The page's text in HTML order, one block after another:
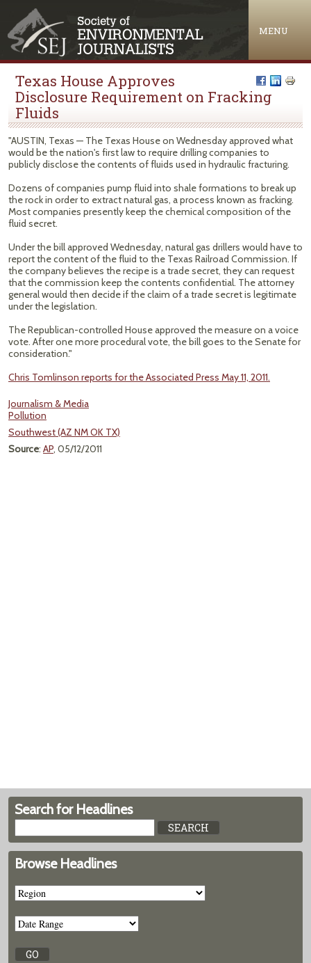
MENU
Texas House Approves
Disclosure Requirement on Fracking
Fluids
"AUSTIN, Texas — The Texas House on Wednesday approved what
would be the nation's first law to require drilling companies to
publicly disclose the contents of fluids used in hydraulic fracturing.
Dozens of companies pump fluid into shale formations to break up
the rock in order to extract natural gas, a process known as fracking.
Most companies presently keep the chemical composition of the
fluid secret.
Under the bill approved Wednesday, natural gas drillers would have to
report the content of the fluid to the Texas Railroad Commission. If
the company believes the recipe is a trade secret, they can request
that the commission keep the contents confidential. The attorney
general would then decide if the claim of a trade secret is legitimate
under the legislation.
The Republican-controlled House approved the measure on a voice
vote. After one more procedural vote, the bill goes to the Senate for
consideration."
Chris Tomlinson reports for the Associated Press May 11, 2011.
Journalism & Media
Pollution
Southwest (AZ NM OK TX)
Source: AP, 05/12/2011
Search for Headlines
Browse Headlines